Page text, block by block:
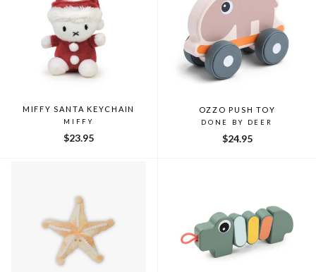
MIFFY SANTA KEYCHAIN
MIFFY
$23.95
OZZO PUSH TOY
DONE BY DEER
$24.95